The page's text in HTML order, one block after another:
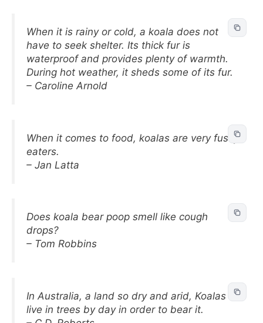
When it is rainy or cold, a koala does not
have to seek shelter. Its thick fur is
waterproof and provides plenty of warmth.
During hot weather, it sheds some of its fur.
– Caroline Arnold
When it comes to food, koalas are very fussy
eaters.
– Jan Latta
Does koala bear poop smell like cough
drops?
– Tom Robbins
In Australia, a land so dry and arid, Koalas
live in trees by day in order to bear it.